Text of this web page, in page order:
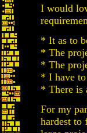
I would
* It as to
* The
* The
* I have
* There is
For my
hardest to